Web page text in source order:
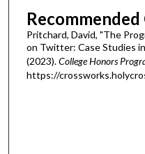
Pritchard, David, "The
on Twitter: Case Studies
(2023).College Honors
https://